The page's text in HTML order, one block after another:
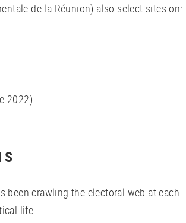
de la Réunion) also select sites on:
2022)
been crawling the electoral web at each
life.